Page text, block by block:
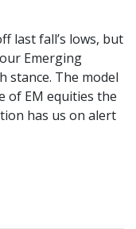
last fall’s lows, but
Emerging
stance. The model
of EM equities the
has us on alert